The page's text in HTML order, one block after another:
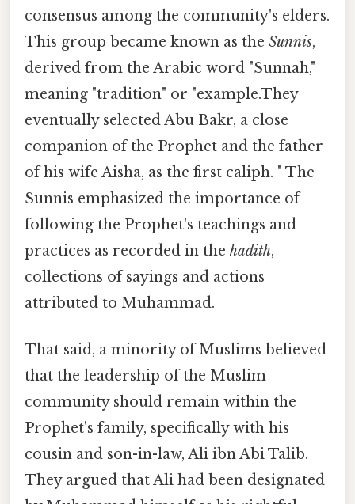
consensus among the community's elders.
This group became known as the Sunnis,
derived from the Arabic word "Sunnah,"
meaning "tradition" or "example.They
eventually selected Abu Bakr, a close
companion of the Prophet and the father
of his wife Aisha, as the first caliph. " The
Sunnis emphasized the importance of
following the Prophet's teachings and
practices as recorded in the hadith,
collections of sayings and actions
attributed to Muhammad.
That said, a minority of Muslims believed
that the leadership of the Muslim
community should remain within the
Prophet's family, specifically with his
cousin and son-in-law, Ali ibn Abi Talib.
They argued that Ali had been designated